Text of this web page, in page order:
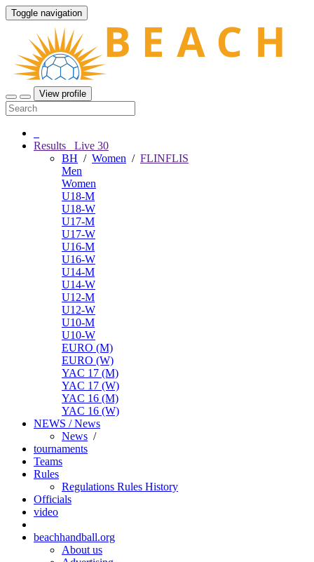
Toggle navigation
View profile
Results Live 30
BH / Women / FLINFLIS
Men
Women
U18-M
U18-W
U17-M
U17-W
U16-M
U16-W
U14-M
U14-W
U12-M
U12-W
U10-M
U10-W
EURO (M)
EURO (W)
YAC 17 (M)
YAC 17 (W)
YAC 16 (M)
YAC 16 (W)
NEWS / News
News /
tournaments
Teams
Rules
Regulations Rules History
Officials
video
beachhandball.org
About us